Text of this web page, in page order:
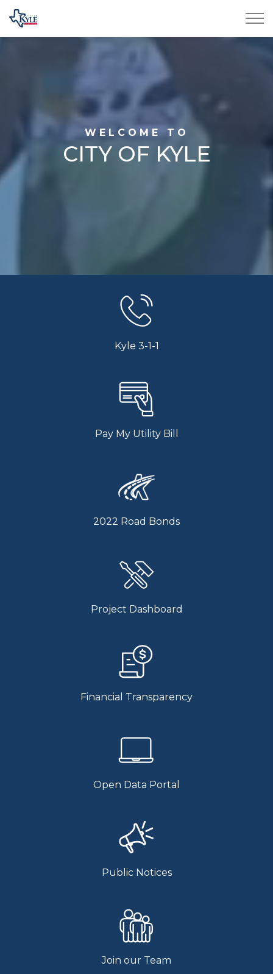
City of Kyle
WELCOME TO
CITY OF KYLE
Kyle 3-1-1
Pay My Utility Bill
2022 Road Bonds
Project Dashboard
Financial Transparency
Open Data Portal
Public Notices
Join our Team